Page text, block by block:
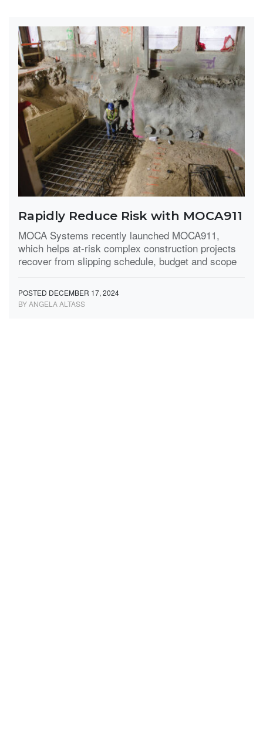
Rapidly Reduce Risk with MOCA911
MOCA Systems recently launched MOCA911,
which helps at-risk complex construction projects
recover from slipping schedule, budget and scope
POSTED DECEMBER 17, 2024
BY ANGELA ALTASS